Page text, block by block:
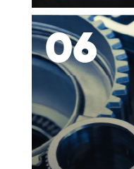
06